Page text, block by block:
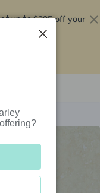
up to$295 off your